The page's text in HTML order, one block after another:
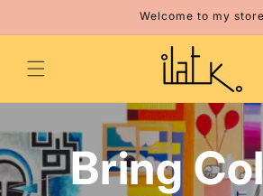
Welcome to my store
Bring